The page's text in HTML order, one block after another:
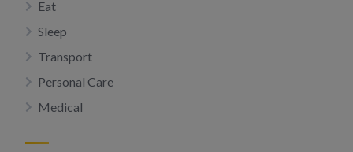
Eat
Sleep
Transport
Personal Care
Medical